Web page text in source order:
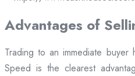
Advantages of
Trading to an immediate buyer
Speed is the clearest